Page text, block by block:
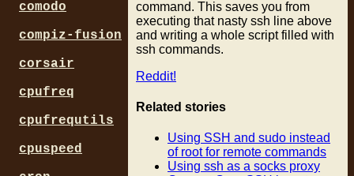
command. This saves you from
executing that nasty ssh line above
and writing a whole script filled with
ssh commands.
Reddit!
Related stories
Using SSH and sudo instead
of root for remote commands
Using ssh as a socks proxy
comodo
compiz-fusion
corsair
cpufreq
cpufrequtils
cpuspeed